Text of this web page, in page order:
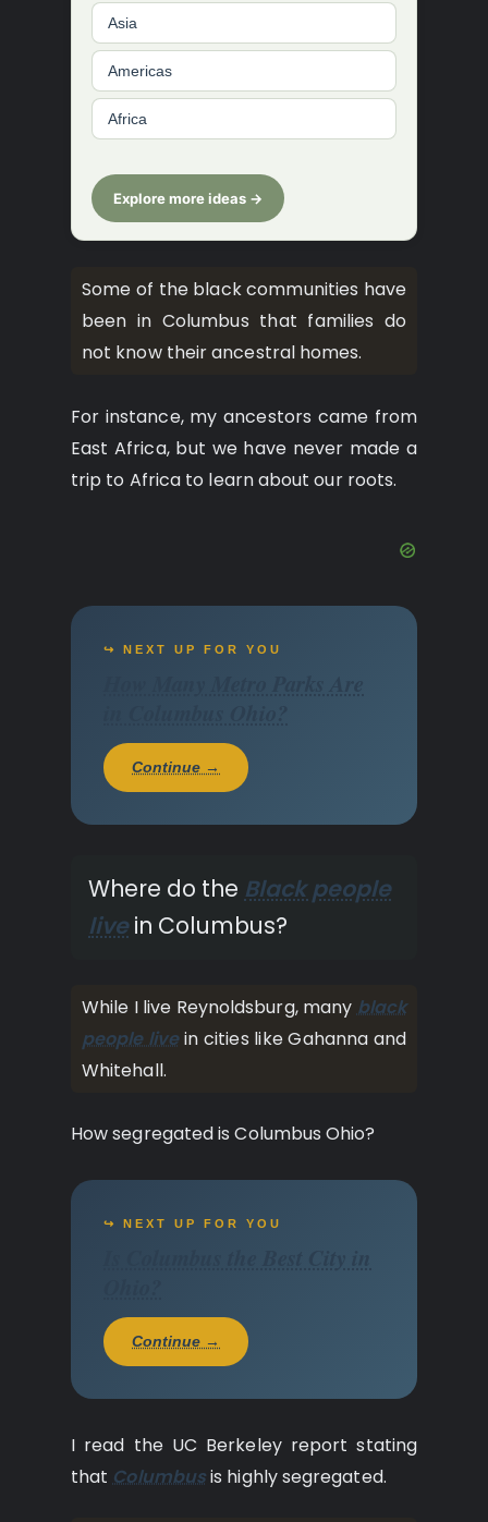
Asia
Americas
Africa
Explore more ideas →
Some of the black communities have
been in Columbus that families do
not know their ancestral homes.
For instance, my ancestors came from
East Africa, but we have never made a
trip to Africa to learn about our roots.
↪ NEXT UP FOR YOU
Continue →
Where do the Black people
livein Columbus?
While I live Reynoldsburg, manyblack
people livein cities like Gahanna and
Whitehall.
How segregated is Columbus Ohio?
↪ NEXT UP FOR YOU
Continue →
I read the UC Berkeley report stating
thatColumbusis highly segregated.